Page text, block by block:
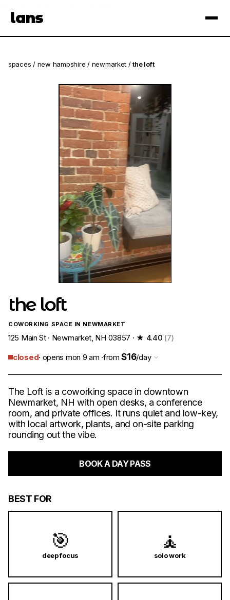
×
lans
spaces / new hampshire / newmarket /the loft
the loft
COWORKING SPACE IN NEWMARKET
125 Main St · Newmarket, NH 03857 · ★ 4.40 (7)
closed· opens mon 9 am ·from$16/day
The Loft is a coworking space in downtown
Newmarket, NH with open desks, a conference
room, and private offices. It runs quiet and low-key,
with local artwork, plants, and on-site parking
rounding out the vibe.
BOOK A DAY PASS
BEST FOR
🎯
deep focus
🧘
solo work